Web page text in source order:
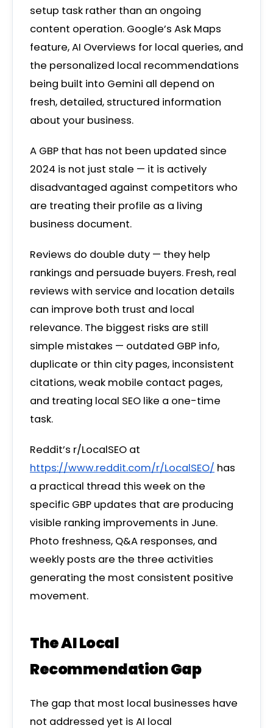
setup task rather than an ongoing
content operation. Google’s Ask Maps
feature, AI Overviews for local queries, and
the personalized local recommendations
being built into Gemini all depend on
fresh, detailed, structured information
about your business.
A GBP that has not been updated since
2024 is not just stale — it is actively
disadvantaged against competitors who
are treating their profile as a living
business document.
Reviews do double duty — they help
rankings and persuade buyers. Fresh, real
reviews with service and location details
can improve both trust and local
relevance. The biggest risks are still
simple mistakes — outdated GBP info,
duplicate or thin city pages, inconsistent
citations, weak mobile contact pages,
and treating local SEO like a one-time
task.
Reddit’s r/LocalSEO at
https://www.reddit.com/r/LocalSEO/ has
a practical thread this week on the
specific GBP updates that are producing
visible ranking improvements in June.
Photo freshness, Q&A responses, and
weekly posts are the three activities
generating the most consistent positive
movement.
The AI Local
Recommendation Gap
The gap that most local businesses have
not addressed yet is AI local